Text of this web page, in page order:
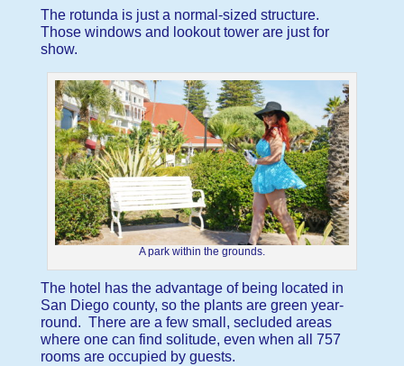
The rotunda is just a normal-sized structure.
Those windows and lookout tower are just for
show.
A park within the grounds.
The hotel has the advantage of being located in
San Diego county, so the plants are green year-
round. There are a few small, secluded areas
where one can find solitude, even when all 757
rooms are occupied by guests.